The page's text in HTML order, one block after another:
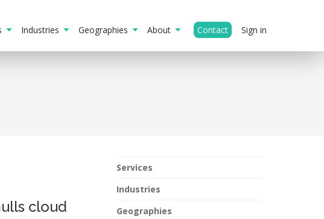
Industries Geographies About Contact Sign in
cloud
Services
Industries
Geographies